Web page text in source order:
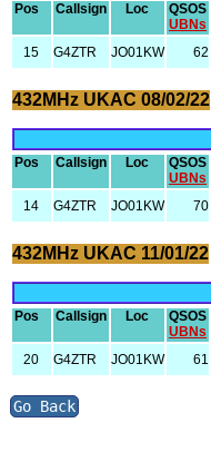
Pos Callsign Loc
QSOS
UBNs
15 G4ZTR JO01KW 62
432MHz UKAC 08/02/22
Pos Callsign Loc
QSOS
UBNs
14 G4ZTR JO01KW 70
432MHz UKAC 11/01/22
Pos Callsign Loc
QSOS
UBNs
20 G4ZTR JO01KW 61